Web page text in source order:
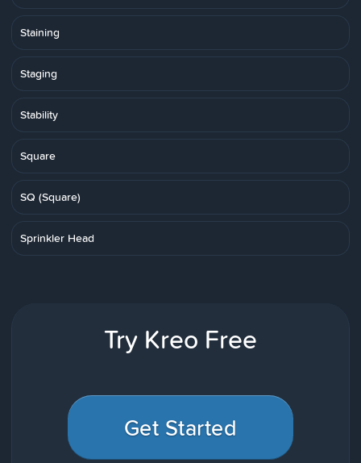
Staining
Staging
Stability
Square
SQ (Square)
Sprinkler Head
Try Kreo Free
Get Started